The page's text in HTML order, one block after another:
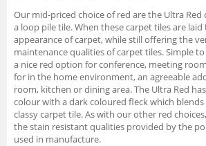
Our mid-priced choice of red are the Ultra Red
a loop pile tile. When these carpet tiles are
appearance of carpet, while still offering the
maintenance qualities of carpet tiles. Simple
a nice red option for conference, meeting
for in the home environment, an agreeable
room, kitchen or dining area. The Ultra Red
colour with a dark coloured fleck which
classy carpet tile. As with our other red
the stain resistant qualities provided by the
used in manufacture.